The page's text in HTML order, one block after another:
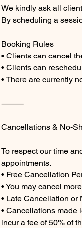
We kindly ask all
By scheduling a
Booking Rules
• Clients can cancel
• Clients can
• There are currently
⸻
Cancellations & No-
To respect our time
appointments.
• Free Cancellation
• You may cancel
• Late Cancellation or
• Cancellations made
incur a fee of 50% of